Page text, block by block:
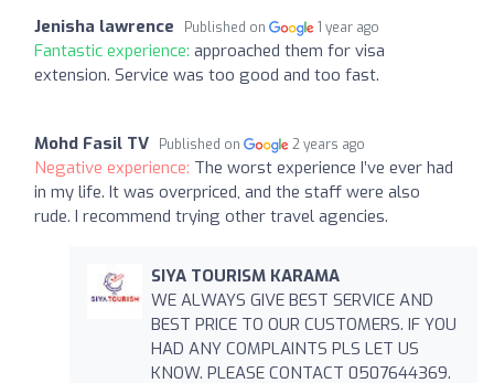
Jenisha lawrence Published on 1 year ago
Fantastic experience: approached them for visa
extension. Service was too good and too fast.
Mohd Fasil TV Published on 2 years ago
Negative experience: The worst experience I’ve ever had
in my life. It was overpriced, and the staff were also
rude. I recommend trying other travel agencies.
SIYA TOURISM KARAMA
WE ALWAYS GIVE BEST SERVICE AND
BEST PRICE TO OUR CUSTOMERS. IF YOU
HAD ANY COMPLAINTS PLS LET US
KNOW. PLEASE CONTACT 0507644369.